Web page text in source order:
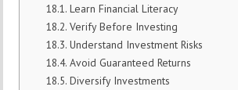
Learn Financial Literacy
Verify Before Investing
Understand Investment Risks
Avoid Guaranteed Returns
Diversify Investments